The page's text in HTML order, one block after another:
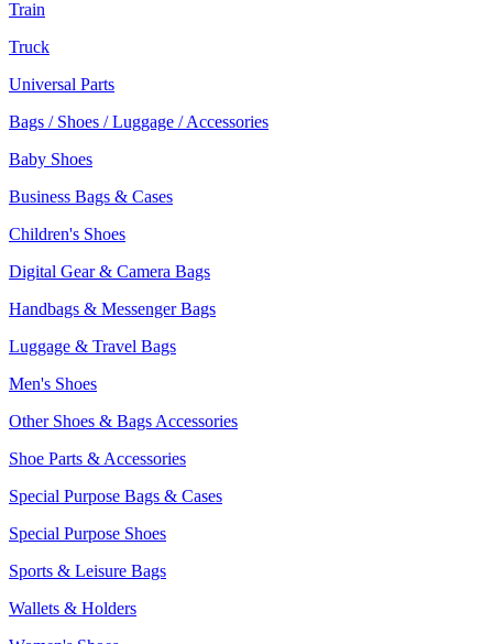
Train
Truck
Universal Parts
Bags / Shoes / Luggage / Accessories
Baby Shoes
Business Bags & Cases
Children's Shoes
Digital Gear & Camera Bags
Handbags & Messenger Bags
Luggage & Travel Bags
Men's Shoes
Other Shoes & Bags Accessories
Shoe Parts & Accessories
Special Purpose Bags & Cases
Special Purpose Shoes
Sports & Leisure Bags
Wallets & Holders